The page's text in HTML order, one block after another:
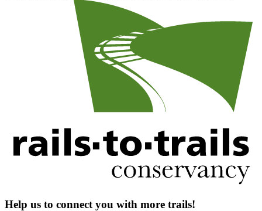
Help us to connect you with more trails!